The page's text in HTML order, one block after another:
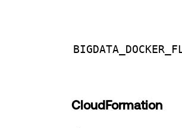
CloudFormation